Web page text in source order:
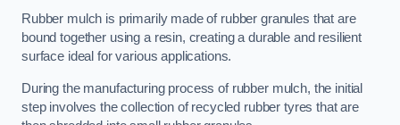
Rubber mulch is primarily made of rubber granules that are
bound together using a resin, creating a durable and resilient
surface ideal for various applications.
During the manufacturing process of rubber mulch, the initial
step involves the collection of recycled rubber tyres that are